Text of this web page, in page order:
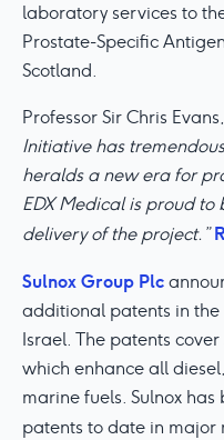
laboratory services to
Prostate-Specific
Scotland.
Professor Sir Chris
Initiative has
heralds a new era for
EDX Medical is proud
delivery of the project.”
Sulnox Group Plc
additional patents in the
Israel. The patents
which enhance all
marine fuels. Sulnox
patents to date in major